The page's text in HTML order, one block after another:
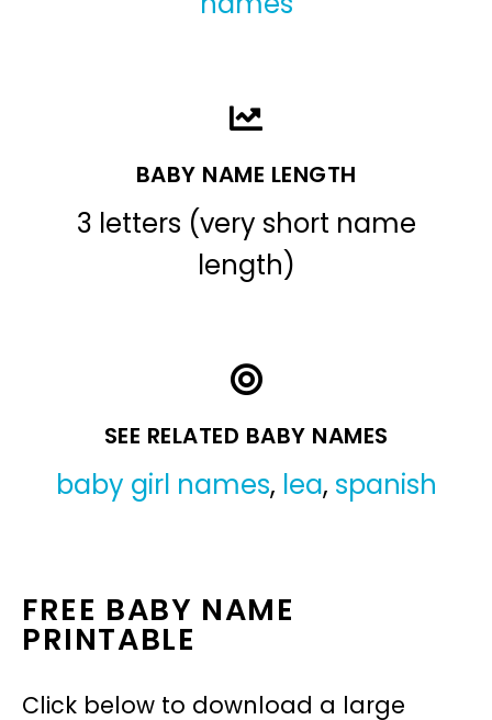
BABY NAME LENGTH
3 letters (very short name
length)
SEE RELATED BABY NAMES
baby girl names, lea, spanish
FREE BABY NAME
PRINTABLE
Click below to download a large